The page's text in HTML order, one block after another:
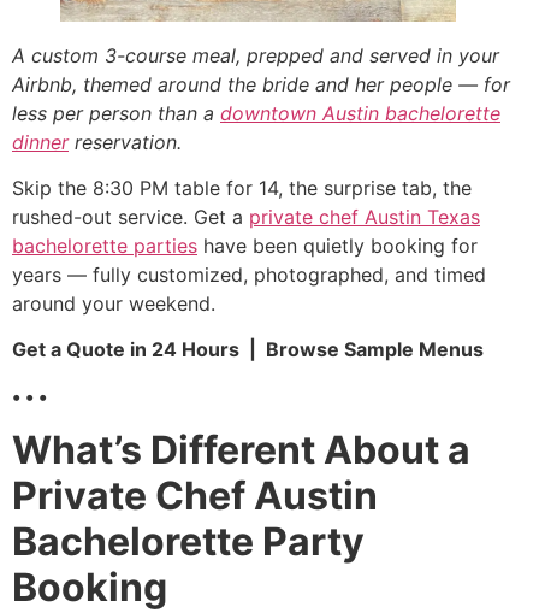
A custom 3-course meal, prepped and served in your
Airbnb, themed around the bride and her people — for
less per person than a downtown Austin bachelorette
dinnerreservation.
Skip the 8:30 PM table for 14, the surprise tab, the
rushed-out service. Get a private chef Austin Texas
bachelorette parties have been quietly booking for
years — fully customized, photographed, and timed
around your weekend.
Get a Quote in 24 Hours | Browse Sample Menus
• • •
What’s Different About a
Private Chef Austin
Bachelorette Party
Booking